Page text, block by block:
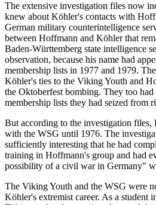
The extensive investigation files now
knew about Köhler's contacts with
German military counterintelligence
between Hoffmann and Köhler that
Baden-Württemberg state intelligence
observation, because his name had
membership lists in 1977 and 1979.
Köhler's ties to the Viking Youth and
the Oktoberfest bombing. They too
membership lists they had seized from
But according to the investigation
with the WSG until 1976. The
sufficiently interesting that he had
training in Hoffmann's group and had
possibility of a civil war in Germany"
The Viking Youth and the WSG were
Köhler's extremist career. As a student